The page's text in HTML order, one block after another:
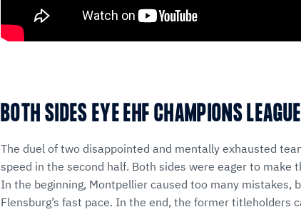
BOTH SIDES EYE EHF CHAMPIONS
The duel of two disappointed and mentally exhausted
speed in the second half. Both sides were eager to make
In the beginning, Montpellier caused too many mistakes,
Flensburg’s fast pace. In the end, the former titleholders